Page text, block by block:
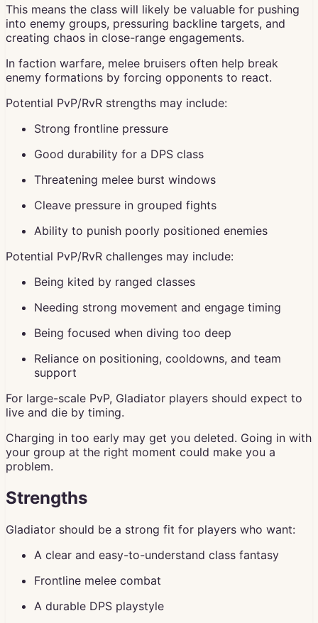
This means the class will likely be valuable for pushing
into enemy groups, pressuring backline targets, and
creating chaos in close-range engagements.
In faction warfare, melee bruisers often help break
enemy formations by forcing opponents to react.
Potential PvP/RvR strengths may include:
Strong frontline pressure
Good durability for a DPS class
Threatening melee burst windows
Cleave pressure in grouped fights
Ability to punish poorly positioned enemies
Potential PvP/RvR challenges may include:
Being kited by ranged classes
Needing strong movement and engage timing
Being focused when diving too deep
Reliance on positioning, cooldowns, and team
support
For large-scale PvP, Gladiator players should expect to
live and die by timing.
Charging in too early may get you deleted. Going in with
your group at the right moment could make you a
problem.
Strengths
Gladiator should be a strong fit for players who want:
A clear and easy-to-understand class fantasy
Frontline melee combat
A durable DPS playstyle